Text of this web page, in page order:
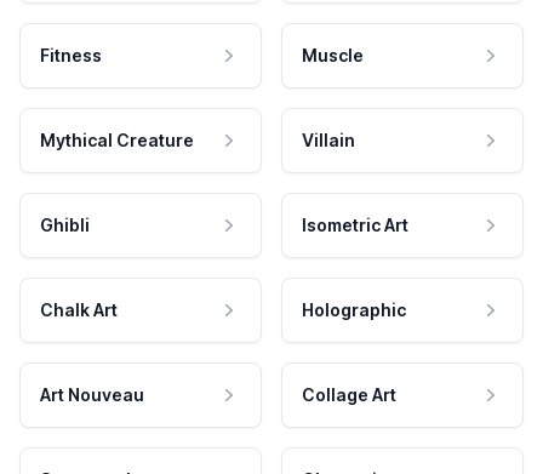
Fitness Muscle
Mythical Creature Villain
Ghibli Isometric Art
Chalk Art Holographic
Art Nouveau Collage Art